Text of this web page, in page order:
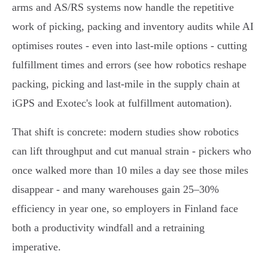
arms and AS/RS systems now handle the repetitive
work of picking, packing and inventory audits while AI
optimises routes - even into last‑mile options - cutting
fulfillment times and errors (see how robotics reshape
packing, picking and last‑mile in the supply chain at
iGPS and Exotec's look at fulfillment automation).
That shift is concrete: modern studies show robotics
can lift throughput and cut manual strain - pickers who
once walked more than 10 miles a day see those miles
disappear - and many warehouses gain 25–30%
efficiency in year one, so employers in Finland face
both a productivity windfall and a retraining
imperative.